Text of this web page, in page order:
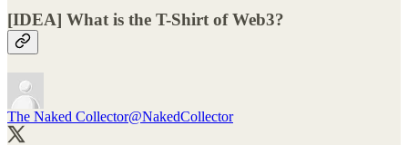
[IDEA] What is the T-Shirt of Web3?
The Naked Collector@NakedCollector